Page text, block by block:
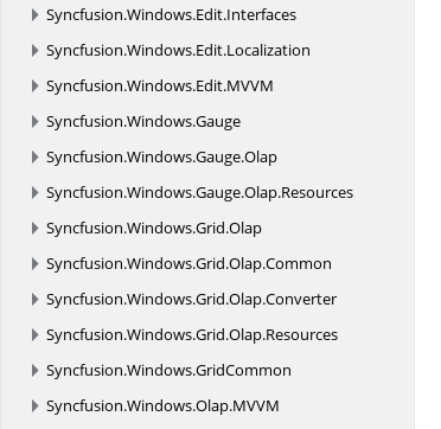
Syncfusion.Windows.Edit.Interfaces
Syncfusion.Windows.Edit.Localization
Syncfusion.Windows.Edit.MVVM
Syncfusion.Windows.Gauge
Syncfusion.Windows.Gauge.Olap
Syncfusion.Windows.Gauge.Olap.Resources
Syncfusion.Windows.Grid.Olap
Syncfusion.Windows.Grid.Olap.Common
Syncfusion.Windows.Grid.Olap.Converter
Syncfusion.Windows.Grid.Olap.Resources
Syncfusion.Windows.GridCommon
Syncfusion.Windows.Olap.MVVM